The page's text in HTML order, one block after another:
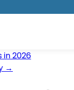
in 2026
→